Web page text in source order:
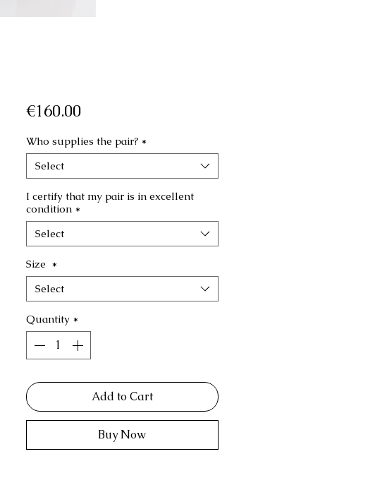
€160.00Price
Who supplies the pair? *
Select
I certify that my pair is in excellent
condition *
Select
Size *
Select
Quantity *
Add to Cart
Buy Now